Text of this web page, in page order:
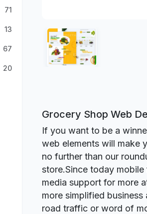
71
13
67
20
Grocery Shop Web
If you want to be a
web elements will make
no further than our
store.Since today
media support for more
more simplified
road traffic or word of